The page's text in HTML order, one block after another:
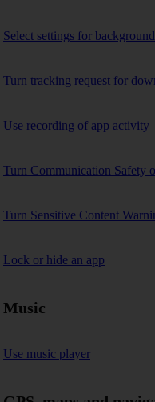
Select settings for
Turn tracking request for
Use recording of app activity
Turn Communication Safety
Turn Sensitive Content
Lock or hide an app
Music
Use music player